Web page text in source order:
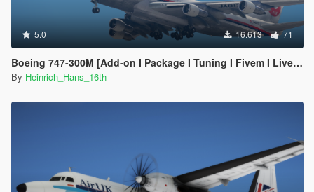
5.0 16.613 71
Boeing 747-300M [Add-on I Package I Tuning I Fivem I Liveries]
By Heinrich_Hans_16th